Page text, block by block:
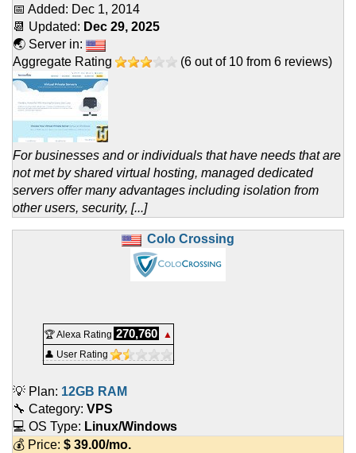
📅 Added: Dec 1, 2014
📆 Updated: Dec 29, 2025
🌏 Server in:
Aggregate Rating
(6 out of 10 from 6 reviews)
For businesses and or individuals that have needs that are
not met by shared virtual hosting, managed dedicated
servers offer many advantages including isolation from
other users, security, [...]
Colo Crossing
🏆 Alexa Rating 270,760
▲
👤 User Rating
💡 Plan: 12GB RAM
🔧 Category: VPS
💻 OS Type: Linux/Windows
💰 Price: $ 39.00/mo.